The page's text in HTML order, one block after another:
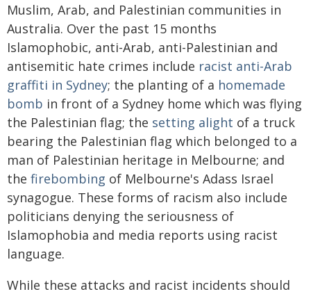
Muslim, Arab, and Palestinian communities in
Australia. Over the past 15 months
Islamophobic, anti-Arab, anti-Palestinian and
antisemitic hate crimes include racist anti-Arab
graffiti in Sydney; the planting of a homemade
bomb in front of a Sydney home which was flying
the Palestinian flag; the setting alight of a truck
bearing the Palestinian flag which belonged to a
man of Palestinian heritage in Melbourne; and
the firebombing of Melbourne's Adass Israel
synagogue. These forms of racism also include
politicians denying the seriousness of
Islamophobia and media reports using racist
language.
While these attacks and racist incidents should